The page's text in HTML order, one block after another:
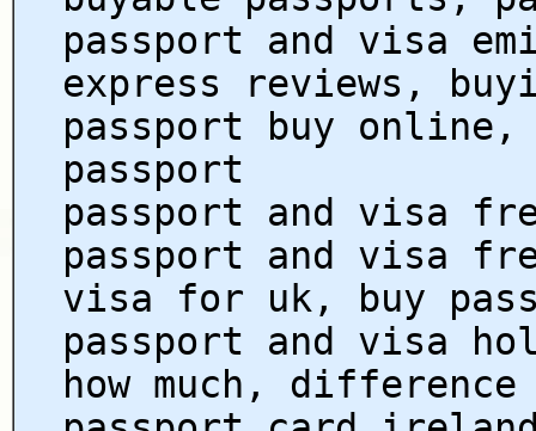
passport and visa
express reviews,
passport buy online,
passport
passport and visa
passport and visa
visa for uk, buy
passport and visa
how much, difference